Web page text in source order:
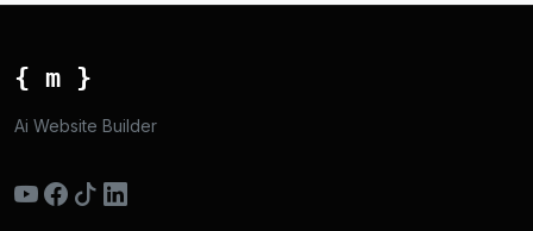
{ m }
Ai Website Builder